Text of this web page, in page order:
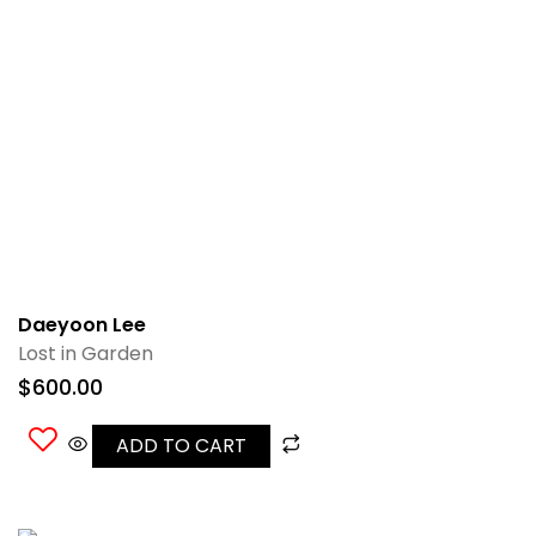
Daeyoon Lee
Lost in Garden
$600.00
ADD TO CART